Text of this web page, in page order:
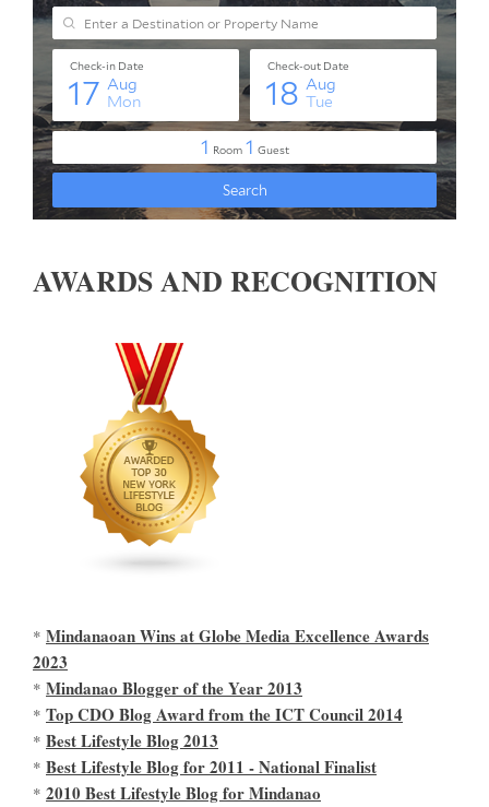
AWARDS AND RECOGNITION
* Mindanaoan Wins at Globe Media Excellence Awards
2023
* Mindanao Blogger of the Year 2013
* Top CDO Blog Award from the ICT Council 2014
* Best Lifestyle Blog 2013
* Best Lifestyle Blog for 2011 - National Finalist
* 2010 Best Lifestyle Blog for Mindanao